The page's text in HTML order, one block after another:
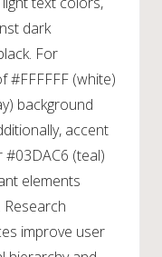
dark
For
#FFFFFF (white)
background
accent
(teal)
elements
improve user